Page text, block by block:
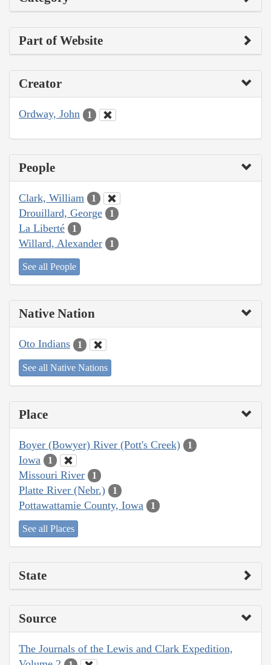
Part of Website
Creator
Ordway, John 1
People
Clark, William 1
Drouillard, George 1
La Liberté 1
Willard, Alexander 1
See all People
Native Nation
Oto Indians 1
See all Native Nations
Place
Boyer (Bowyer) River (Pott's Creek) 1
Iowa 1
Missouri River 1
Platte River (Nebr.) 1
Pottawattamie County, Iowa 1
See all Places
State
Source
The Journals of the Lewis and Clark Expedition,